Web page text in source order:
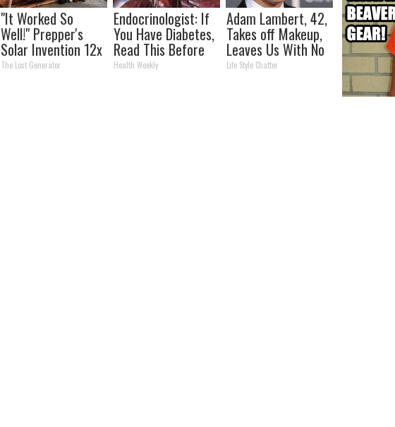
"It Worked So
Well!" Prepper's
Solar Invention 12x
More Efficient Than
The Lost Generator
Endocrinologist: If
You Have Diabetes,
Read This Before
It's Removed!
Health Weekly
Adam Lambert, 42,
Takes off Makeup,
Leaves Us With No
Words
Life Style Chatter